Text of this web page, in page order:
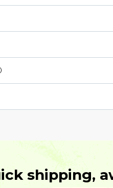
shipping,